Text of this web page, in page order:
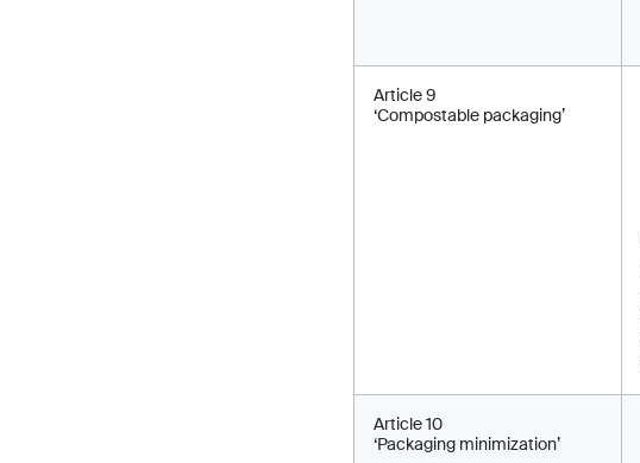
Article 9
‘Compostable packaging’
Article 10
‘Packaging minimization’